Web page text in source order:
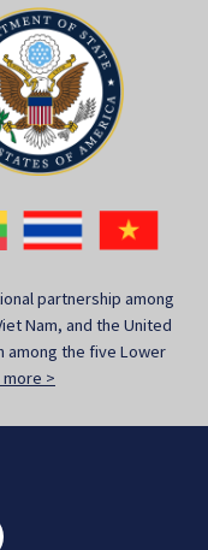
partnership among
Nam, and the United
the five Lower
>